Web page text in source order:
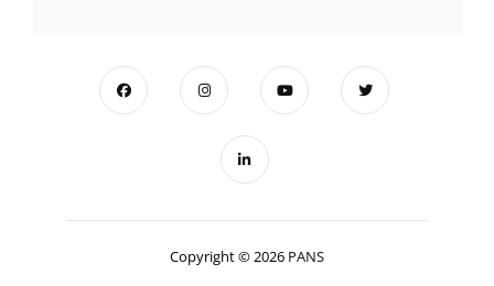
Copyright © 2026 PANS